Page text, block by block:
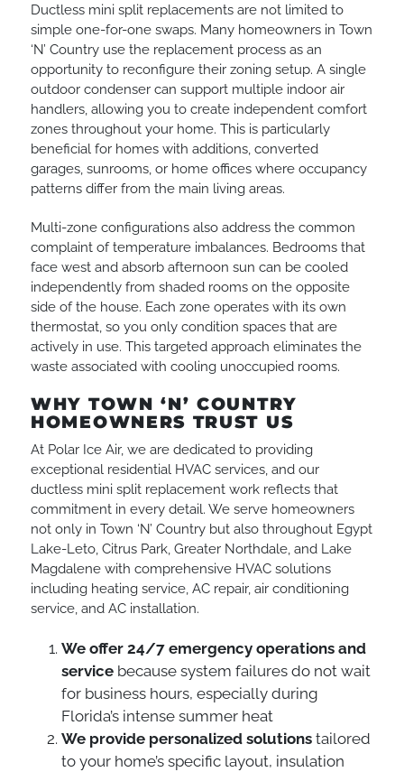
Ductless mini split replacements are not limited to
simple one-for-one swaps. Many homeowners in Town
‘N’ Country use the replacement process as an
opportunity to reconfigure their zoning setup. A single
outdoor condenser can support multiple indoor air
handlers, allowing you to create independent comfort
zones throughout your home. This is particularly
beneficial for homes with additions, converted
garages, sunrooms, or home offices where occupancy
patterns differ from the main living areas.
Multi-zone configurations also address the common
complaint of temperature imbalances. Bedrooms that
face west and absorb afternoon sun can be cooled
independently from shaded rooms on the opposite
side of the house. Each zone operates with its own
thermostat, so you only condition spaces that are
actively in use. This targeted approach eliminates the
waste associated with cooling unoccupied rooms.
WHY TOWN ‘N’ COUNTRY
HOMEOWNERS TRUST US
At Polar Ice Air, we are dedicated to providing
exceptional residential HVAC services, and our
ductless mini split replacement work reflects that
commitment in every detail. We serve homeowners
not only in Town ‘N’ Country but also throughout Egypt
Lake-Leto, Citrus Park, Greater Northdale, and Lake
Magdalene with comprehensive HVAC solutions
including heating service, AC repair, air conditioning
service, and AC installation.
We offer 24/7 emergency operations and
service because system failures do not wait
for business hours, especially during
Florida’s intense summer heat
We provide personalized solutions tailored
to your home’s specific layout, insulation